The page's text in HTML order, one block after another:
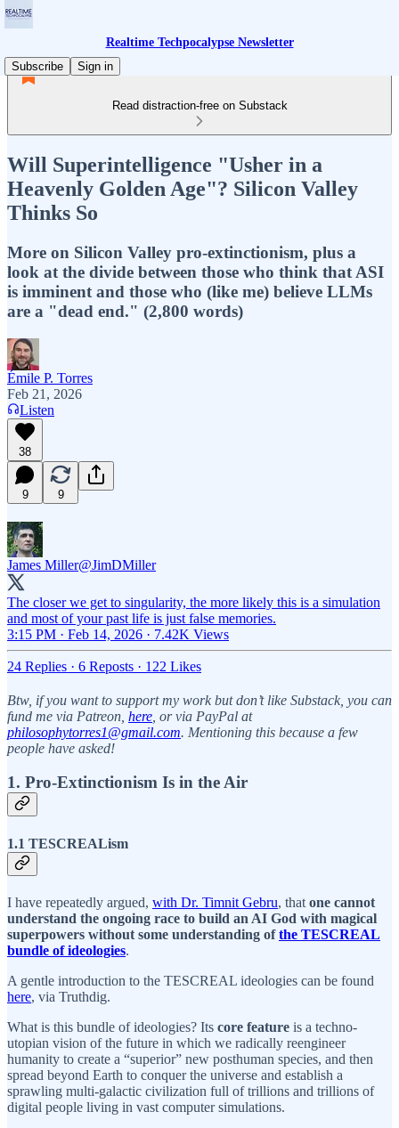
Realtime Techpocalypse Newsletter
Subscribe
Sign in
Read distraction-free on Substack
Will Superintelligence "Usher in a
Heavenly Golden Age"? Silicon Valley
Thinks So
More on Silicon Valley pro-extinctionism, plus a
look at the divide between those who think that ASI
is imminent and those who (like me) believe LLMs
are a "dead end." (2,800 words)
Émile P. Torres
Feb 21, 2026
Listen
38
9 9
James Miller@JimDMiller
The closer we get to singularity, the more likely this is a simulation
and most of your past life is just false memories.
3:15 PM · Feb 14, 2026 · 7.42K Views
24 Replies · 6 Reposts · 122 Likes
Btw, if you want to support my work but don’t like Substack, you can
fund me via Patreon, here , or via PayPal at
philosophytorres1@gmail.com. Mentioning this because a few
people have asked!
1. Pro-Extinctionism Is in the Air
1.1 TESCREALism
I have repeatedly argued, with Dr. Timnit Gebru, that one cannot
understand the ongoing race to build an AI God with magical
superpowers without some understanding ofthe TESCREAL
bundle of ideologies.
A gentle introduction to the TESCREAL ideologies can be found
here, via Truthdig.
What is this bundle of ideologies? Its core feature is a techno-
utopian vision of the future in which we radically reengineer
humanity to create a “superior” new posthuman species, and then
spread beyond Earth to conquer the universe and establish a
sprawling multi-galactic civilization full of trillions and trillions of
digital people living in vast computer simulations.